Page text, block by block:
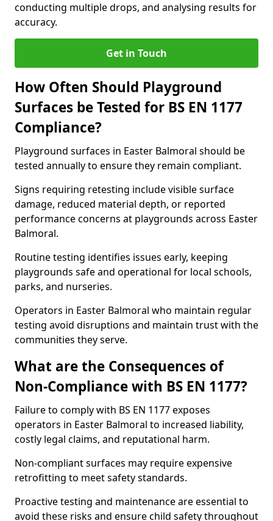
conducting multiple drops, and analysing results for
accuracy.
Get in Touch
How Often Should Playground
Surfaces be Tested for BS EN 1177
Compliance?
Playground surfaces in Easter Balmoral should be
tested annually to ensure they remain compliant.
Signs requiring retesting include visible surface
damage, reduced material depth, or reported
performance concerns at playgrounds across Easter
Balmoral.
Routine testing identifies issues early, keeping
playgrounds safe and operational for local schools,
parks, and nurseries.
Operators in Easter Balmoral who maintain regular
testing avoid disruptions and maintain trust with the
communities they serve.
What are the Consequences of
Non-Compliance with BS EN 1177?
Failure to comply with BS EN 1177 exposes
operators in Easter Balmoral to increased liability,
costly legal claims, and reputational harm.
Non-compliant surfaces may require expensive
retrofitting to meet safety standards.
Proactive testing and maintenance are essential to
avoid these risks and ensure child safety throughout